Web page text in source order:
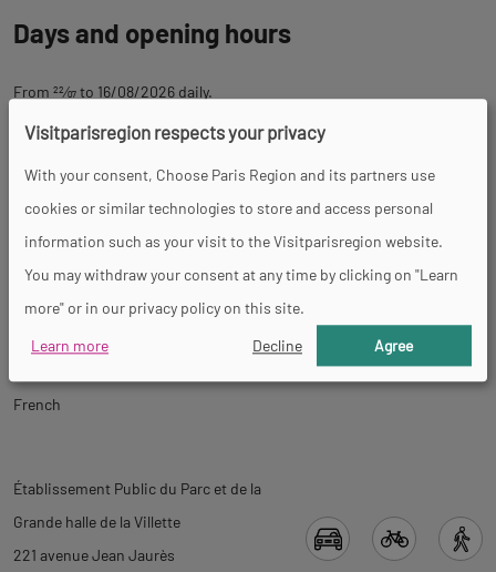
Days and opening hours
From 22⁄07to 16/08/2026 daily.
Prices
Tour
French
Back
to
tab
Établissement Public du Parc et de la
Grande halle de la Villette
221 avenue Jean Jaurès
Visitparisregion respects your privacy
With your consent, Choose Paris Region and its partners use
cookies or similar technologies to store and access personal
information such as your visit to the Visitparisregion website.
You may withdraw your consent at any time by clicking on "Learn
more" or in our privacy policy on this site.
Learn more
Decline Agree